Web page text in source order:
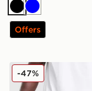
Black
Blue
Offers
adidas Wales
-47%